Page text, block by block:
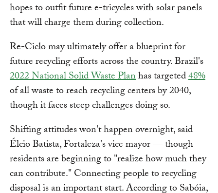
hopes to outfit future e-tricycles with solar panels
that will charge them during collection.
Re-Ciclo may ultimately offer a blueprint for
future recycling efforts across the country. Brazil's
2022 National Solid Waste Planhas targeted48%
of all waste to reach recycling centers by 2040,
though it faces steep challenges doing so.
Shifting attitudes won't happen overnight, said
Élcio Batista, Fortaleza's vice mayor — though
residents are beginning to "realize how much they
can contribute." Connecting people to recycling
disposal is an important start. According to Sabóia,